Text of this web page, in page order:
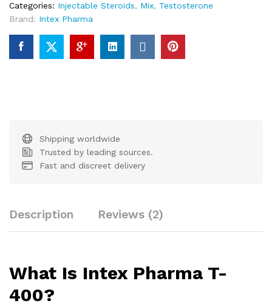
Categories: Injectable Steroids, Mix, Testosterone
Brand: Intex Pharma
Shipping worldwide
Trusted by leading sources.
Fast and discreet delivery
Description Reviews (2)
What Is Intex Pharma T-
400?